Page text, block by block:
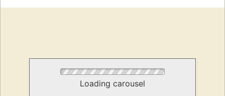
Loading carousel